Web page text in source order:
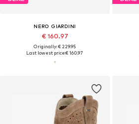
NERO GIARDINI
€ 160.97
Originally: € 229.95
Last lowest price:€ 160.97